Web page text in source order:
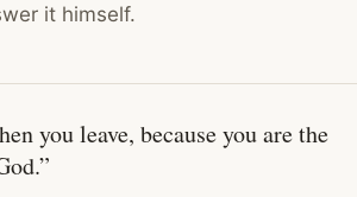
it himself.
you leave, because you are the